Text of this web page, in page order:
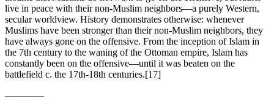
live in peace with their non-Muslim neighbors—a purely Western,
secular worldview. History demonstrates otherwise: whenever
Muslims have been stronger than their non-Muslim neighbors, they
have always gone on the offensive. From the inception of Islam in
the 7th century to the waning of the Ottoman empire, Islam has
constantly been on the offensive—until it was beaten on the
battlefield c. the 17th-18th centuries.[17]
————